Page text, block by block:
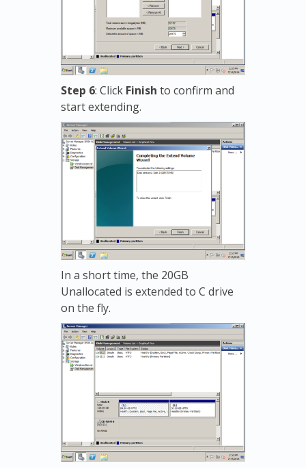
Step 6: Click Finish to confirm and
start extending.
In a short time, the 20GB
Unallocated is extended to C drive
on the fly.